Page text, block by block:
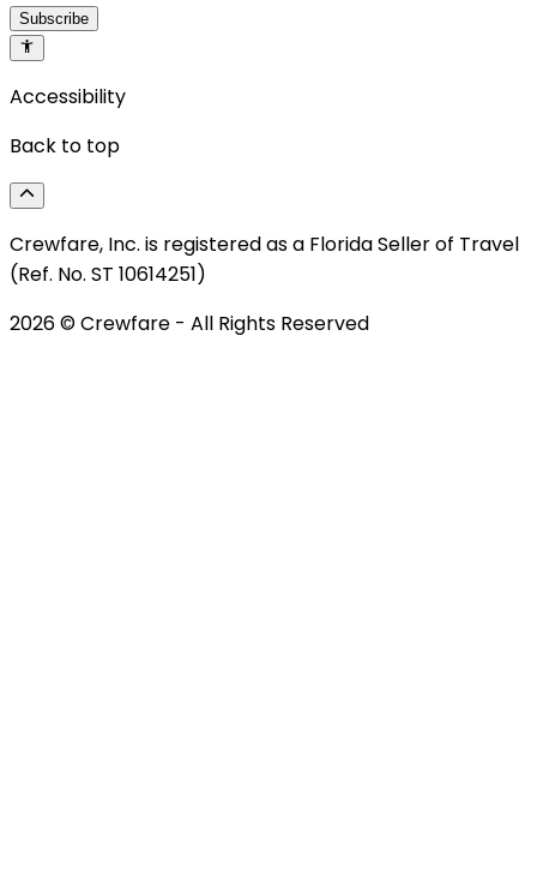
Subscribe
Accessibility
Back to top
Crewfare, Inc. is registered as a Florida Seller of Travel
(Ref. No. ST 10614251)
2026© Crewfare - All Rights Reserved